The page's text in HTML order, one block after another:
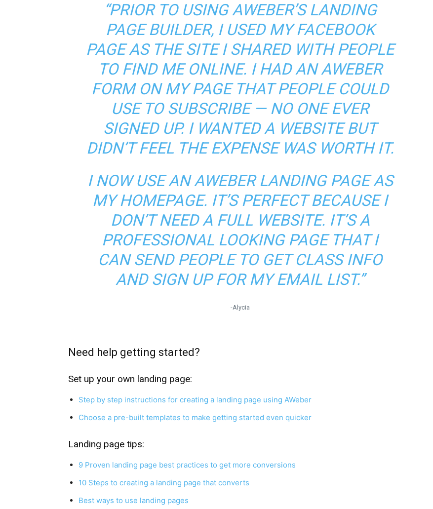
“PRIOR TO USING AWEBER’S LANDING
PAGE BUILDER, I USED MY FACEBOOK
PAGE AS THE SITE I SHARED WITH PEOPLE
TO FIND ME ONLINE. I HAD AN AWEBER
FORM ON MY PAGE THAT PEOPLE COULD
USE TO SUBSCRIBE — NO ONE EVER
SIGNED UP. I WANTED A WEBSITE BUT
DIDN’T FEEL THE EXPENSE WAS WORTH IT.
I NOW USE AN AWEBER LANDING PAGE AS
MY HOMEPAGE. IT’S PERFECT BECAUSE I
DON’T NEED A FULL WEBSITE. IT’S A
PROFESSIONAL LOOKING PAGE THAT I
CAN SEND PEOPLE TO GET CLASS INFO
AND SIGN UP FOR MY EMAIL LIST.”
-Alycia
Need help getting started?
Set up your own landing page:
Step by step instructions for creating a landing page using AWeber
Choose a pre-built templates to make getting started even quicker
Landing page tips:
9 Proven landing page best practices to get more conversions
10 Steps to creating a landing page that converts
Best ways to use landing pages